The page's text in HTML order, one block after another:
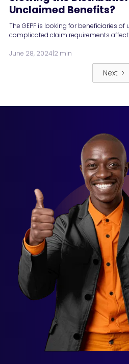
Unclaimed Benefits?
The GEPF is looking for beneficiaries
complicated claim requirements
June 28, 2024|2 min
Next